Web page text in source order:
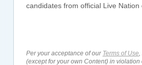
candidates from official Live
Per your acceptance of our Terms of Use
(except for your own Content) in